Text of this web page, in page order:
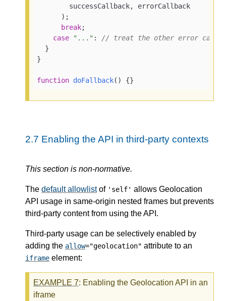
        successCallback, errorCallback
      );
break;
case
"..." : // treat the other error
  }
}
function doFallback( ) {}
2.7 Enabling the API in third-party contexts
This section is non-normative.
The default allowlistof 'self' allows Geolocation
API usage in same-origin nested frames but prevents
third-party content from using the API.
Third-party usage can be selectively enabled by
adding the allow="geolocation" attribute to an
iframe element:
EXAMPLE 7: Enabling the Geolocation API in an
iframe